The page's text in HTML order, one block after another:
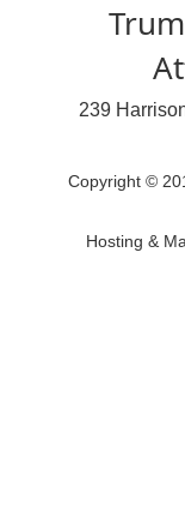
239
Copyright ©
Hosting &